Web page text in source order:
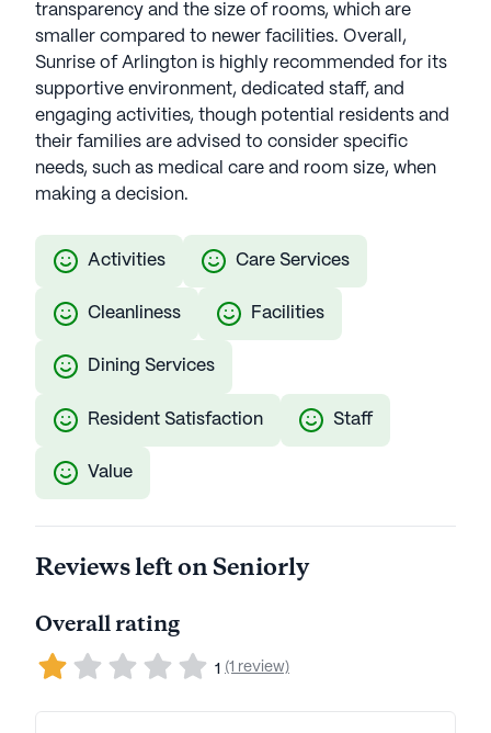
transparency and the size of rooms, which are
smaller compared to newer facilities. Overall,
Sunrise of Arlington is highly recommended for its
supportive environment, dedicated staff, and
engaging activities, though potential residents and
their families are advised to consider specific
needs, such as medical care and room size, when
making a decision.
Activities Care Services
Cleanliness Facilities
Dining Services
Resident Satisfaction Staff
Value
Reviews left on Seniorly
Overall rating
1 (1 review)